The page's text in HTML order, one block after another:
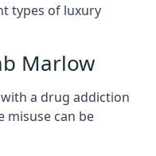
types of luxury
Marlow
a drug addiction
misuse can be